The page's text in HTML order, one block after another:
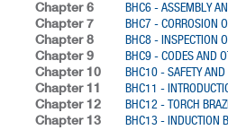
Chapter 6
BHC6 - ASSEMBLY
Chapter 7
BHC7 - CORROSION
Chapter 8
BHC8 - INSPECTION
Chapter 9
BHC9 - CODES AND
Chapter 10
BHC10 - SAFETY AND
Chapter 11
BHC11 -
Chapter 12
BHC12 - TORCH
Chapter 13
BHC13 - INDUCTION